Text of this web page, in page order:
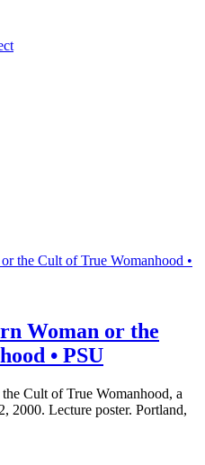
Woman or the
• PSU
Cult of True Womanhood, a
2000. Lecture poster. Portland,